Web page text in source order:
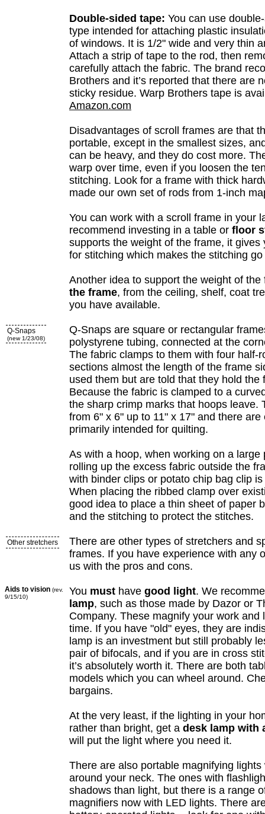
Double-sided tape: You can use
type intended for attaching plastic
of windows. It is 1/2" wide and very thin
Attach a strip of tape to the rod, then
carefully attach the fabric. The brand
Brothers and it’s reported that there are
sticky residue. Warp Brothers tape is
Amazon.com
Disadvantages of scroll frames are that
portable, except in the smallest sizes,
can be heavy, and they do cost more.
warp over time, even if you loosen the
stitching. Look for a frame with thick
made our own set of rods from 1-inch
You can work with a scroll frame in your
recommend investing in a table or floor
supports the weight of the frame, it gives
for stitching which makes the stitching
Another idea to support the weight of
the frame, from the ceiling, shelf, coat
you have available.
Q-Snaps
(new 1/23/08)
Q-Snaps are square or rectangular
polystyrene tubing, connected at the
The fabric clamps to them with four half-
sections almost the length of the frame
used them but are told that they hold the
Because the fabric is clamped to a
the sharp crimp marks that hoops leave.
from 6" x 6" up to 11" x 17" and there
primarily intended for quilting.
As with a hoop, when working on a large
rolling up the excess fabric outside the
with binder clips or potato chip bag clip
When placing the ribbed clamp over
good idea to place a thin sheet of paper
and the stitching to protect the stitches.
Other stretchers
There are other types of stretchers and
frames. If you have experience with any
us with the pros and cons.
Aids to vision (rev.
9/15/10)
You must have good light. We
lamp, such as those made by Dazor or
Company. These magnify your work and
time. If you have "old" eyes, they are
lamp is an investment but still probably
pair of bifocals, and if you are in cross
it’s absolutely worth it. There are both
models which you can wheel around.
bargains.
At the very least, if the lighting in your
rather than bright, get a desk lamp with
will put the light where you need it.
There are also portable magnifying
around your neck. The ones with
shadows than light, but there is a range
magnifiers now with LED lights. There